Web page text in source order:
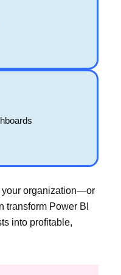
your organization—or
Power BI
into profitable,